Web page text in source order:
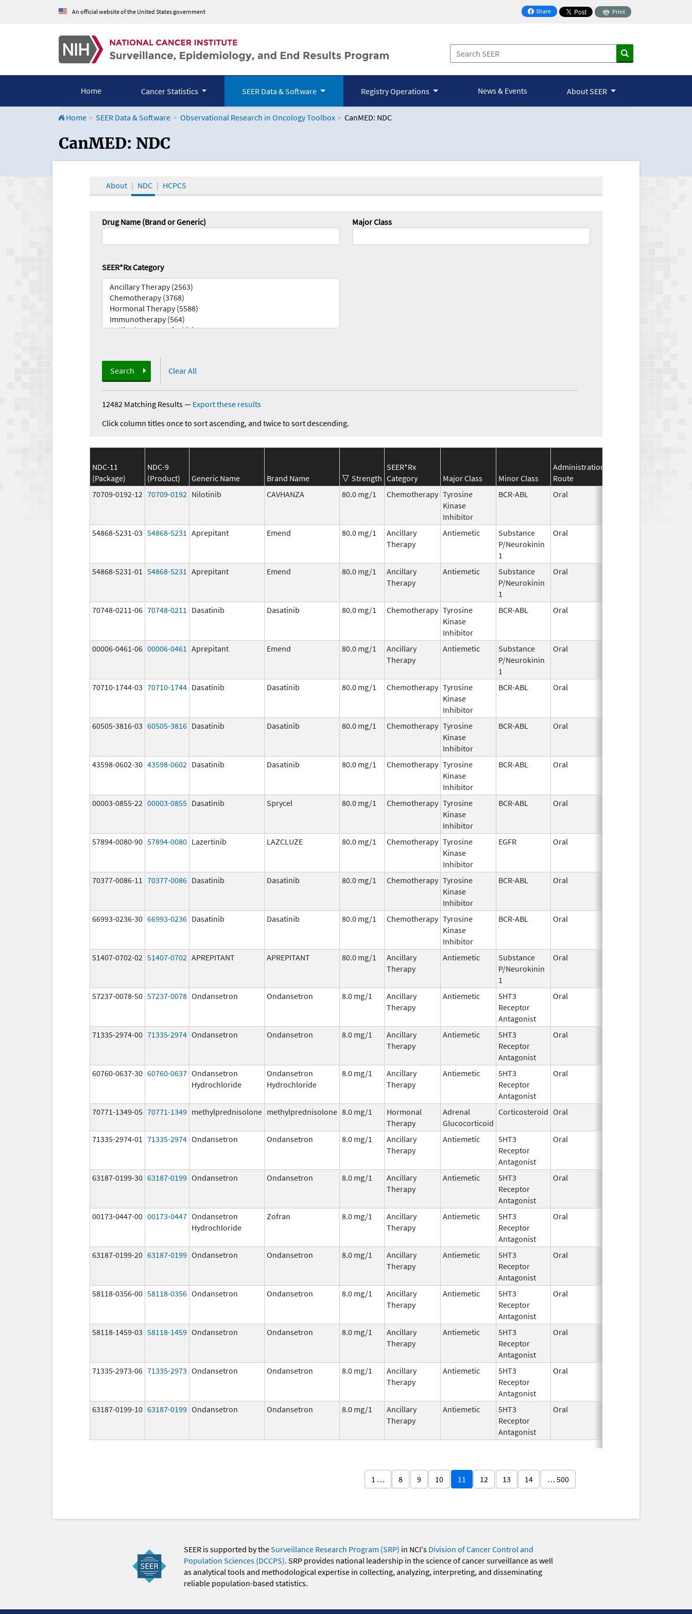
An official website of the United States government Share
on Facebook
Print
Home Cancer Statistics SEER Data & Software Registry Operations News & Events About SEER
Home SEER Data & Software Observational Research in Oncology Toolbox CanMED: NDC
CanMED and the Oncology Toolbox
CanMED: NDC
About NDC HCPCS
Drug Name (Brand or Generic) Major Class
SEER*Rx Category
Search Clear All
12482 Matching Results— Export these results
Click column titles once to sort ascending, and twice to sort descending.
NDC-11
(Package)
NDC-9
(Product)
Generic Name Brand Name Strength
SEER*Rx
Category
Major Class Minor Class
Administration
Route
70709-0192-12 70709-0192 Nilotinib CAVHANZA 80.0 mg/1 Chemotherapy Tyrosine
Kinase
Inhibitor
BCR-ABL Oral
54868-5231-03 54868-5231 Aprepitant Emend 80.0 mg/1
Ancillary
Therapy
Antiemetic
Substance
P/Neurokinin
1
Oral
54868-5231-01 54868-5231 Aprepitant Emend 80.0 mg/1
Ancillary
Therapy
Antiemetic
Substance
P/Neurokinin
1
Oral
70748-0211-06 70748-0211 Dasatinib Dasatinib 80.0 mg/1 Chemotherapy Tyrosine
Kinase
Inhibitor
BCR-ABL Oral
00006-0461-06 00006-0461 Aprepitant Emend 80.0 mg/1
Ancillary
Therapy
Antiemetic
Substance
P/Neurokinin
1
Oral
70710-1744-03 70710-1744 Dasatinib Dasatinib 80.0 mg/1 Chemotherapy Tyrosine
Kinase
Inhibitor
BCR-ABL Oral
60505-3816-03 60505-3816 Dasatinib Dasatinib 80.0 mg/1 Chemotherapy Tyrosine
Kinase
Inhibitor
BCR-ABL Oral
43598-0602-30 43598-0602 Dasatinib Dasatinib 80.0 mg/1 Chemotherapy Tyrosine
Kinase
Inhibitor
BCR-ABL Oral
00003-0855-22 00003-0855 Dasatinib Sprycel 80.0 mg/1 Chemotherapy Tyrosine
Kinase
Inhibitor
BCR-ABL Oral
57894-0080-90 57894-0080 Lazertinib LAZCLUZE 80.0 mg/1 Chemotherapy Tyrosine
Kinase
Inhibitor
EGFR Oral
70377-0086-11 70377-0086 Dasatinib Dasatinib 80.0 mg/1 Chemotherapy Tyrosine
Kinase
Inhibitor
BCR-ABL Oral
66993-0236-30 66993-0236 Dasatinib Dasatinib 80.0 mg/1 Chemotherapy Tyrosine
Kinase
Inhibitor
BCR-ABL Oral
51407-0702-02 51407-0702 APREPITANT APREPITANT 80.0 mg/1
Ancillary
Therapy
Antiemetic
Substance
P/Neurokinin
1
Oral
57237-0078-50 57237-0078 Ondansetron Ondansetron 8.0 mg/1
Ancillary
Therapy
Antiemetic
5HT3
Receptor
Antagonist
Oral
71335-2974-00 71335-2974 Ondansetron Ondansetron 8.0 mg/1
Ancillary
Therapy
Antiemetic
5HT3
Receptor
Antagonist
Oral
60760-0637-30 60760-0637 Ondansetron
Hydrochloride
Ondansetron
Hydrochloride
8.0 mg/1
Ancillary
Therapy
Antiemetic
5HT3
Receptor
Antagonist
Oral
70771-1349-05 70771-1349 methylprednisolone methylprednisolone 8.0 mg/1
Hormonal
Therapy
Adrenal
Glucocorticoid
Corticosteroid Oral
71335-2974-01 71335-2974 Ondansetron Ondansetron 8.0 mg/1
Ancillary
Therapy
Antiemetic
5HT3
Receptor
Antagonist
Oral
63187-0199-30 63187-0199 Ondansetron Ondansetron 8.0 mg/1
Ancillary
Therapy
Antiemetic
5HT3
Receptor
Antagonist
Oral
00173-0447-00 00173-0447 Ondansetron
Hydrochloride
Zofran 8.0 mg/1
Ancillary
Therapy
Antiemetic
5HT3
Receptor
Antagonist
Oral
63187-0199-20 63187-0199 Ondansetron Ondansetron 8.0 mg/1
Ancillary
Therapy
Antiemetic
5HT3
Receptor
Antagonist
Oral
58118-0356-00 58118-0356 Ondansetron Ondansetron 8.0 mg/1
Ancillary
Therapy
Antiemetic
5HT3
Receptor
Antagonist
Oral
58118-1459-03 58118-1459 Ondansetron Ondansetron 8.0 mg/1
Ancillary
Therapy
Antiemetic
5HT3
Receptor
Antagonist
Oral
71335-2973-06 71335-2973 Ondansetron Ondansetron 8.0 mg/1
Ancillary
Therapy
Antiemetic
5HT3
Receptor
Antagonist
Oral
63187-0199-10 63187-0199 Ondansetron Ondansetron 8.0 mg/1
Ancillary
Therapy
Antiemetic
5HT3
Receptor
Antagonist
Oral
1 … 8 9 10 11 12 13 14 … 500
SEER is supported by theSurveillance Research Program (SRP) in NCI's Division of Cancer Control and
Population Sciences (DCCPS). SRP provides national leadership in the science of cancer surveillance as well
as analytical tools and methodological expertise in collecting, analyzing, interpreting, and disseminating
reliable population-based statistics.